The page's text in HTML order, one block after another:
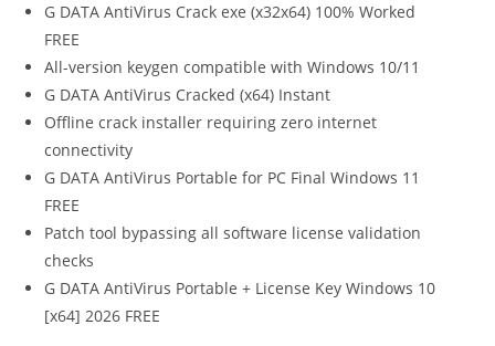
G DATA AntiVirus Crack exe (x32x64) 100% Worked
FREE
All-version keygen compatible with Windows 10/11
G DATA AntiVirus Cracked (x64) Instant
Offline crack installer requiring zero internet
connectivity
G DATA AntiVirus Portable for PC Final Windows 11
FREE
Patch tool bypassing all software license validation
checks
G DATA AntiVirus Portable + License Key Windows 10
[x64] 2026 FREE